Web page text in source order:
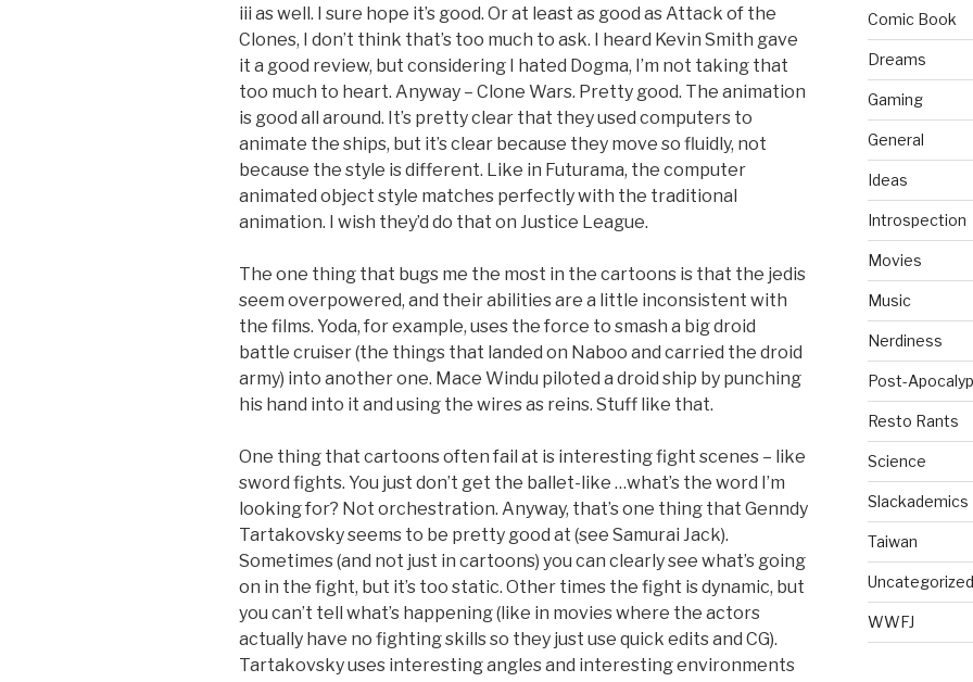
iii as well. I sure hope it’s good. Or at least as good as Attack of the
Clones, I don’t think that’s too much to ask. I heard Kevin Smith gave
it a good review, but considering I hated Dogma, I’m not taking that
too much to heart. Anyway – Clone Wars. Pretty good. The animation
is good all around. It’s pretty clear that they used computers to
animate the ships, but it’s clear because they move so fluidly, not
because the style is different. Like in Futurama, the computer
animated object style matches perfectly with the traditional
animation. I wish they’d do that on Justice League.
The one thing that bugs me the most in the cartoons is that the jedis
seem overpowered, and their abilities are a little inconsistent with
the films. Yoda, for example, uses the force to smash a big droid
battle cruiser (the things that landed on Naboo and carried the droid
army) into another one. Mace Windu piloted a droid ship by punching
his hand into it and using the wires as reins. Stuff like that.
One thing that cartoons often fail at is interesting fight scenes – like
sword fights. You just don’t get the ballet-like …what’s the word I’m
looking for? Not orchestration. Anyway, that’s one thing that Genndy
Tartakovsky seems to be pretty good at (see Samurai Jack).
Sometimes (and not just in cartoons) you can clearly see what’s going
on in the fight, but it’s too static. Other times the fight is dynamic, but
you can’t tell what’s happening (like in movies where the actors
actually have no fighting skills so they just use quick edits and CG).
Tartakovsky uses interesting angles and interesting environments
Comic Book
Dreams
Gaming
General
Ideas
Introspection
Movies
Music
Nerdiness
Post-
Resto Rants
Science
Slackademics
Taiwan
Uncategorized
WWFJ